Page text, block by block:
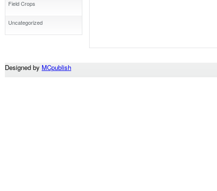
Field Crops
Uncategorized
Designed by MCpublish